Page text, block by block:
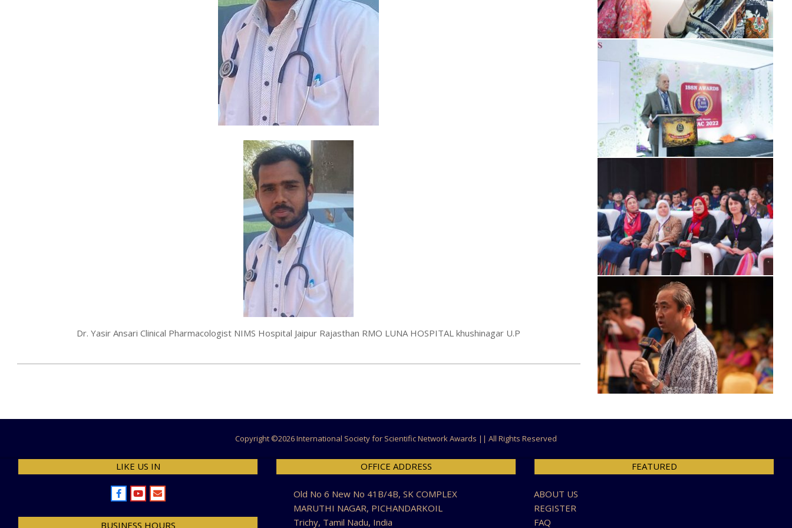
Dr. Yasir Ansari Clinical Pharmacologist NIMS Hospital Jaipur Rajasthan RMO LUNA HOSPITAL khushinagar U.P
Copyright ©2026 International Society for Scientific Network Awards || All Rights Reserved
LIKE US IN
BUSINESS HOURS
OFFICE ADDRESS
Old No 6 New No 41B/4B, SK COMPLEX
MARUTHI NAGAR, PICHANDARKOIL
Trichy, Tamil Nadu, India
FEATURED
ABOUT US
REGISTER
FAQ